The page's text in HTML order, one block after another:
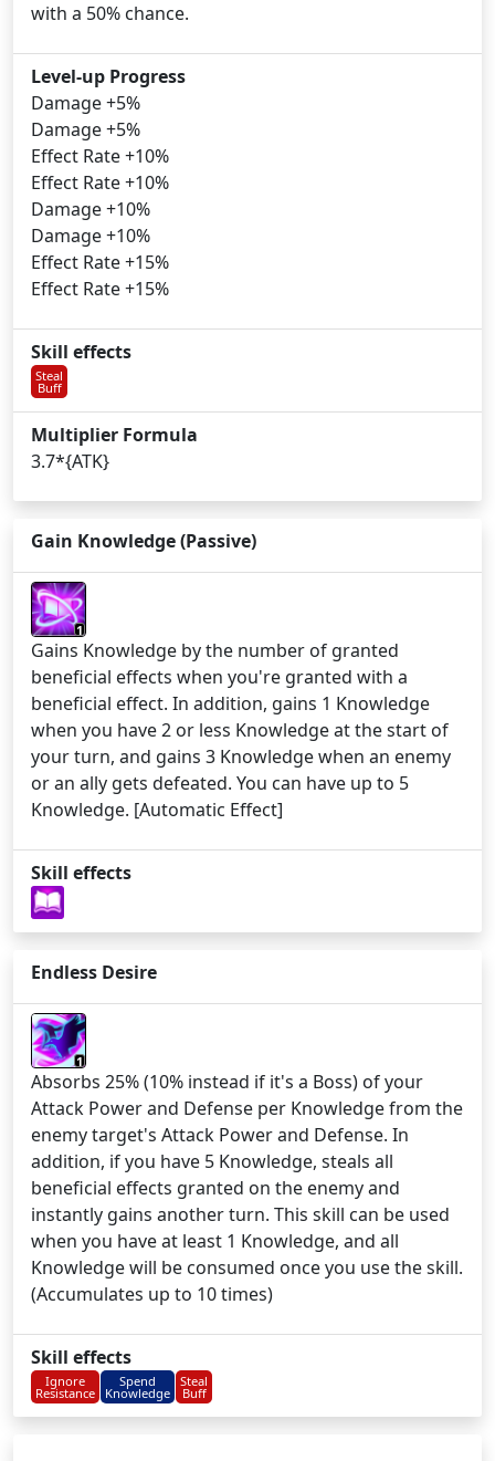
with a 50% chance.
Level-up Progress
Damage +5%
Damage +5%
Effect Rate +10%
Effect Rate +10%
Damage +10%
Damage +10%
Effect Rate +15%
Effect Rate +15%
Skill effects
Steal
Buff
Multiplier Formula
3.7*{ATK}
Gain Knowledge (Passive)
1
Gains Knowledge by the number of granted
beneficial effects when you're granted with a
beneficial effect. In addition, gains 1 Knowledge
when you have 2 or less Knowledge at the start of
your turn, and gains 3 Knowledge when an enemy
or an ally gets defeated. You can have up to 5
Knowledge. [Automatic Effect]
Skill effects
Endless Desire
1
Absorbs 25% (10% instead if it's a Boss) of your
Attack Power and Defense per Knowledge from the
enemy target's Attack Power and Defense. In
addition, if you have 5 Knowledge, steals all
beneficial effects granted on the enemy and
instantly gains another turn. This skill can be used
when you have at least 1 Knowledge, and all
Knowledge will be consumed once you use the skill.
(Accumulates up to 10 times)
Skill effects
Ignore
Resistance
Spend
Knowledge
Steal
Buff